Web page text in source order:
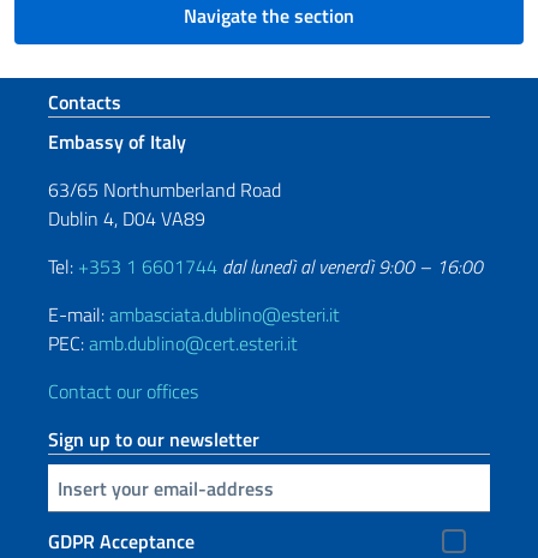
Navigate the section
Footer section
Contacts
Embassy of Italy
63/65 Northumberland Road
Dublin 4, D04 VA89
Tel: +353 1 6601744 dal lunedì al venerdì 9:00 – 16:00
E-mail:ambasciata.dublino@esteri.it
PEC:amb.dublino@cert.esteri.it
Contact our offices
Sign up to our newsletter
Insert your email
GDPR Acceptance